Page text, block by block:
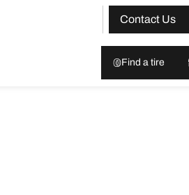
Contact Us
Find a tire